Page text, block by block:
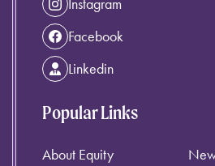
Instagram
Facebook
Linkedin
Popular Links
About Equity